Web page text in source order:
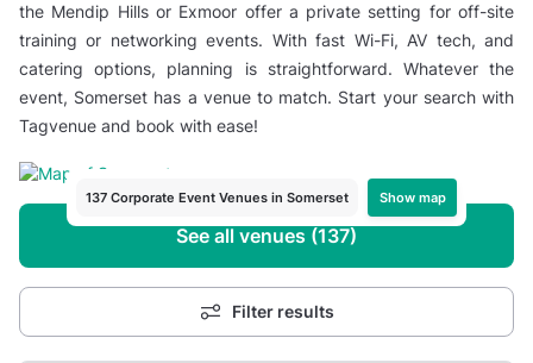
the Mendip Hills or Exmoor offer a private setting for off-site
training or networking events. With fast Wi-Fi, AV tech, and
catering options, planning is straightforward. Whatever the
event, Somerset has a venue to match. Start your search with
Tagvenue and book with ease!
137 Corporate Event Venues in Somerset Show map
See all venues (137)
Filter results